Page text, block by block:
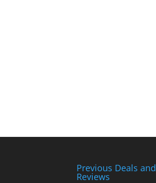
Previous Deals and
Reviews